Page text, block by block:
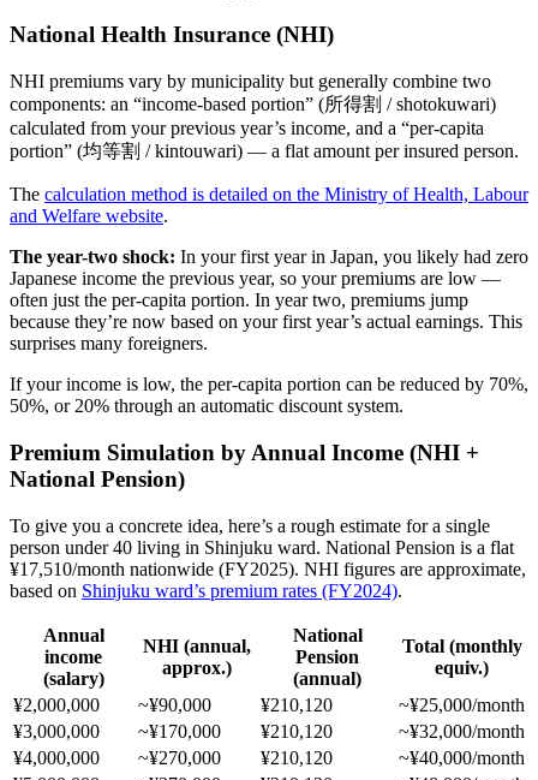
National Health Insurance (NHI)
NHI premiums vary by municipality but generally combine two
components: an “income-based portion” (所得割 / shotokuwari)
calculated from your previous year’s income, and a “per-capita
portion” (均等割 / kintouwari) — a flat amount per insured person.
The calculation method is detailed on the Ministry of Health, Labour
and Welfare website.
The year-two shock: In your first year in Japan, you likely had zero
Japanese income the previous year, so your premiums are low —
often just the per-capita portion. In year two, premiums jump
because they’re now based on your first year’s actual earnings. This
surprises many foreigners.
If your income is low, the per-capita portion can be reduced by 70%,
50%, or 20% through an automatic discount system.
Premium Simulation by Annual Income (NHI +
National Pension)
To give you a concrete idea, here’s a rough estimate for a single
person under 40 living in Shinjuku ward. National Pension is a flat
¥17,510/month nationwide (FY2025). NHI figures are approximate,
based on Shinjuku ward’s premium rates (FY2024).
Annual
income
(salary)
NHI (annual,
approx.)
National
Pension
(annual)
Total (monthly
equiv.)
¥2,000,000
~¥90,000 ¥210,120
~¥25,000/month
¥3,000,000
~¥170,000 ¥210,120
~¥32,000/month
¥4,000,000
~¥270,000 ¥210,120
~¥40,000/month